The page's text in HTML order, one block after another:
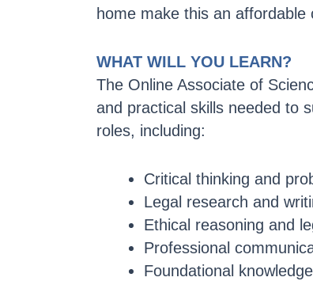
home make this an
WHAT WILL YOU LEARN?
The Online Associate of
and practical skills needed to
roles, including:
Critical thinking and
Legal research and
Ethical reasoning and
Professional
Foundational